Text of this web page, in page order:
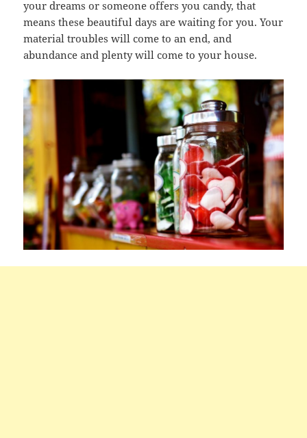
your dreams or someone offers you candy, that
means these beautiful days are waiting for you. Your
material troubles will come to an end, and
abundance and plenty will come to your house.